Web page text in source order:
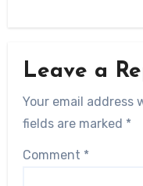
Leave a
Your email address
fields are marked *
Comment *